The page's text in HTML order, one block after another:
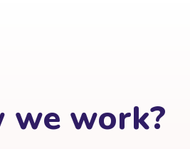
we work?